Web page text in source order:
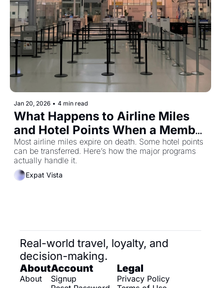
Jan 20, 2026 • 4 min read
What Happens to Airline Miles
and Hotel Points When a Member
Dies (And Which Programs Allow
Transfers)
Most airline miles expire on death. Some hotel points
can be transferred. Here’s how the major programs
actually handle it.
Expat Vista
Real-world travel, loyalty, and
decision-making.
About
About
Account
Signup
Legal
Privacy Policy